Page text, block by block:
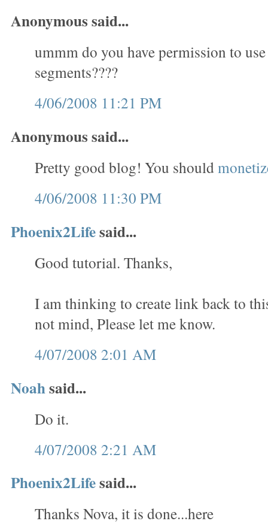
Anonymous said...
ummm do you have permission to
segments????
4/06/2008 11:21 PM
Anonymous said...
Pretty good blog! You should
4/06/2008 11:30 PM
Phoenix2Lifesaid...
Good tutorial. Thanks,
I am thinking to create link back to
not mind, Please let me know.
4/07/2008 2:01 AM
Noahsaid...
Do it.
4/07/2008 2:21 AM
Phoenix2Lifesaid...
Thanks Nova, it is done...here